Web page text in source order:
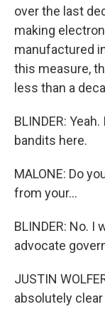
over the last
making
manufactured
this measure,
less than a
BLINDER:
bandits here.
MALONE: Do
from your...
BLINDER: No.
advocate
JUSTIN
absolutely